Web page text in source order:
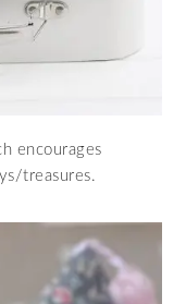
encourages
treasures.